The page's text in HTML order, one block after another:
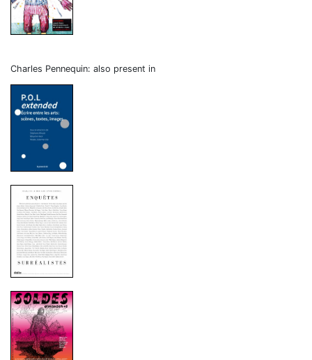
Charles Pennequin: also present in